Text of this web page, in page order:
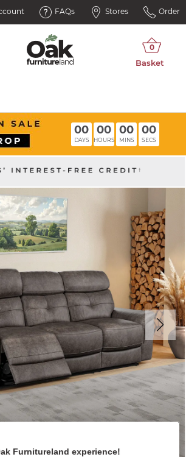
FAQs Stores Order
00
DAYS
00
HOURS
00
MINS
00
SECS
Furnitureland experience!